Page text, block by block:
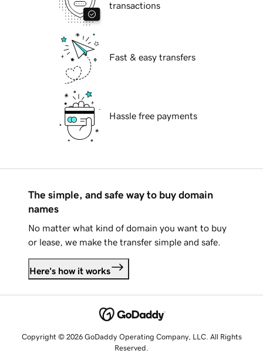
transactions
Fast & easy transfers
Hassle free payments
The simple, and safe way to buy domain
names
No matter what kind of domain you want to buy
or lease, we make the transfer simple and safe.
Here's how it works
Copyright © 2026 GoDaddy Operating Company, LLC. All Rights
Reserved.